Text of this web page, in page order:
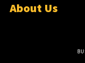
About Us